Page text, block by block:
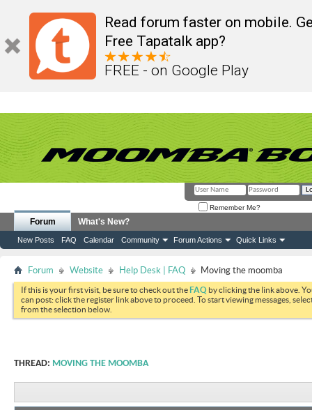
Read forum faster on mobile.
Free Tapatalk app?
FREE - on Google Play
Remember Me?
Forum
New Posts FAQ Calendar Community Forum Actions Quick Links
What's New?
Forum Website Help Desk | FAQ Moving the moomba
If this is your first visit, be sure to check out theFAQ by clicking the link above.
can post: click the register link above to proceed. To start viewing messages,
from the selection below.
THREAD: MOVING THE MOOMBA